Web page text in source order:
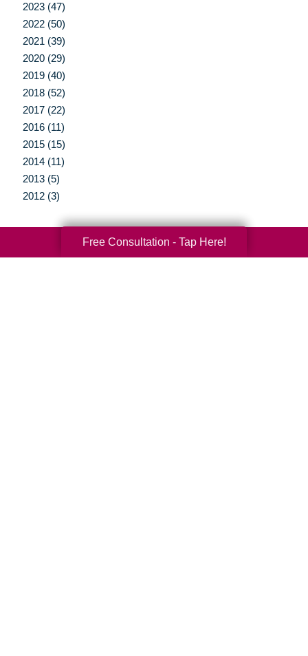
2023 (47)
2022 (50)
2021 (39)
2020 (29)
2019 (40)
2018 (52)
2017 (22)
2016 (11)
2015 (15)
2014 (11)
2013 (5)
2012 (3)
Free Consultation - Tap Here!